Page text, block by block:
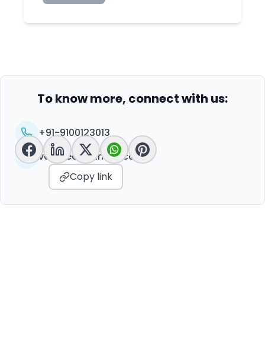
To know more, connect with us:
+91-9100123013
vc@peoplelinkvc.com
Copy link